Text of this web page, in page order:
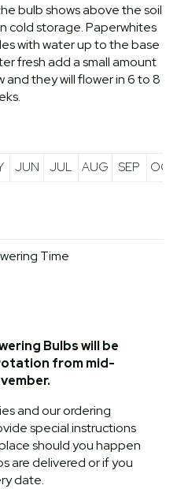
bulb shows above the soil
cold storage. Paperwhites
with water up to the base
fresh add a small amount
and they will flower in 6 to 8
JUN JUL AUG SEP OCT
Time
Bulbs will be
from mid-
and our ordering
special instructions
should you happen
are delivered or if you
date.